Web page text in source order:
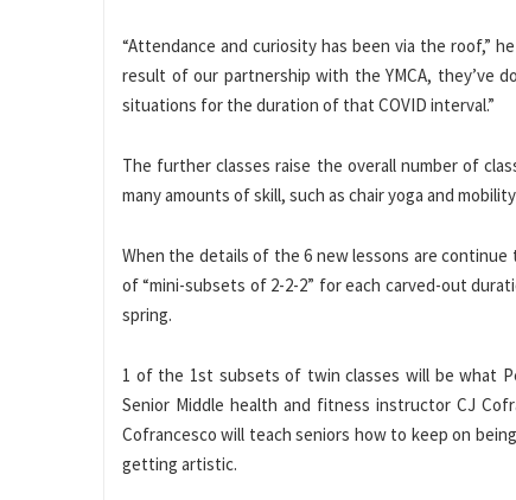
“Attendance and curiosity has been via the roof,”
result of our partnership with the YMCA, they’ve
situations for the duration of that COVID interval.”
The further classes raise the overall number of
many amounts of skill, such as chair yoga and
When the details of the 6 new lessons are
of “mini-subsets of 2-2-2” for each carved-out
spring.
1 of the 1st subsets of twin classes will be what
Senior Middle health and fitness instructor CJ
Cofrancesco will teach seniors how to keep on
getting artistic.